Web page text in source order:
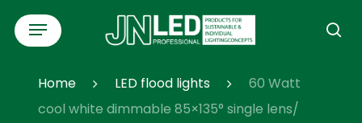
Skip
content
Menu
Home LED flood lights
60 Watt
cool white dimmable 85×135° single lens/